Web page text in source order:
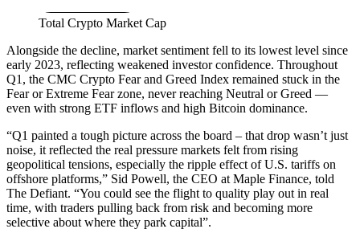
Total Crypto Market Cap
Alongside the decline, market sentiment fell to its lowest level since
early 2023, reflecting weakened investor confidence. Throughout
Q1, the CMC Crypto Fear and Greed Index remained stuck in the
Fear or Extreme Fear zone, never reaching Neutral or Greed —
even with strong ETF inflows and high Bitcoin dominance.
“Q1 painted a tough picture across the board – that drop wasn’t just
noise, it reflected the real pressure markets felt from rising
geopolitical tensions, especially the ripple effect of U.S. tariffs on
offshore platforms,” Sid Powell, the CEO at Maple Finance, told
The Defiant. “You could see the flight to quality play out in real
time, with traders pulling back from risk and becoming more
selective about where they park capital”.